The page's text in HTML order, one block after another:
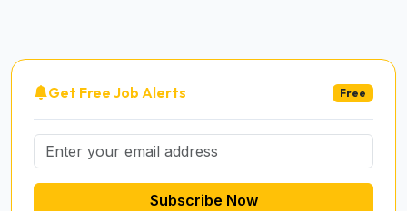
Get Free Job Alerts Free
Subscribe Now